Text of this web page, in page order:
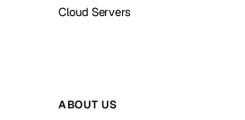
Cloud Servers
ABOUT US